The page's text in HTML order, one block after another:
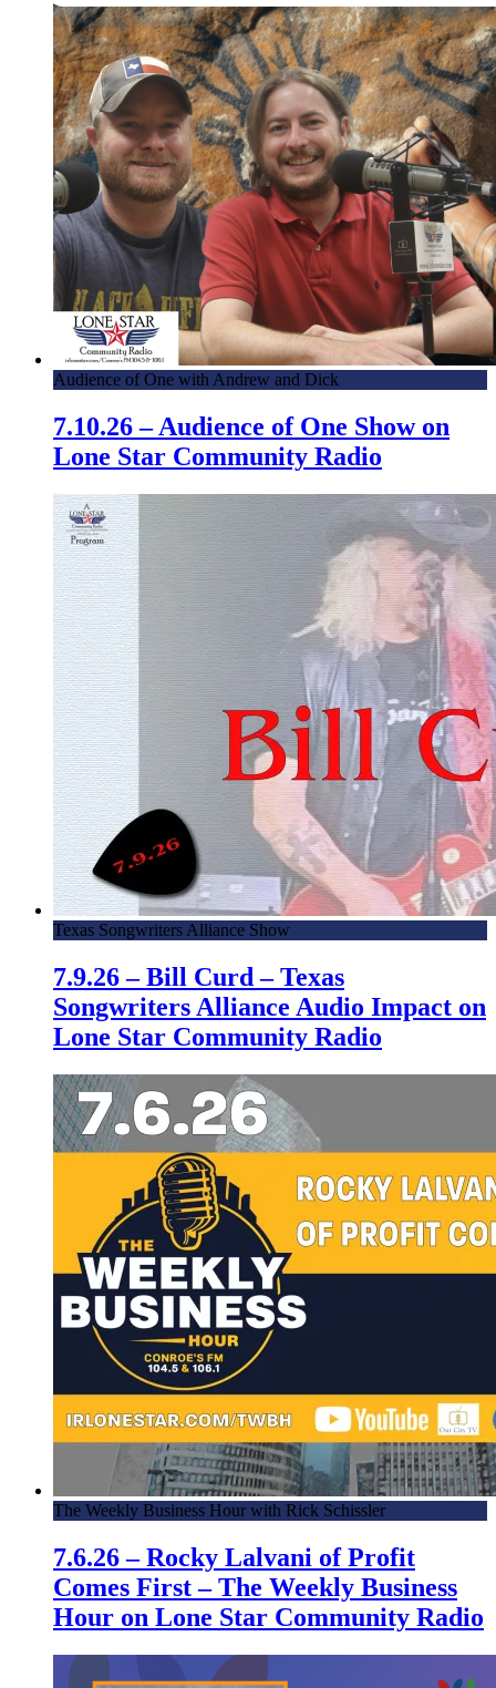
Audience of One with Andrew and Dick
7.10.26 – Audience of One Show on
Lone Star Community Radio
Texas Songwriters Alliance Show
7.9.26 – Bill Curd – Texas
Songwriters Alliance Audio Impact on
Lone Star Community Radio
The Weekly Business Hour with Rick Schissler
7.6.26 – Rocky Lalvani of Profit
Comes First – The Weekly Business
Hour on Lone Star Community Radio